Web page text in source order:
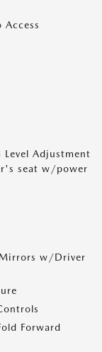
Access
Adjustment
seat w/power
Mirrors w/Driver
Forward